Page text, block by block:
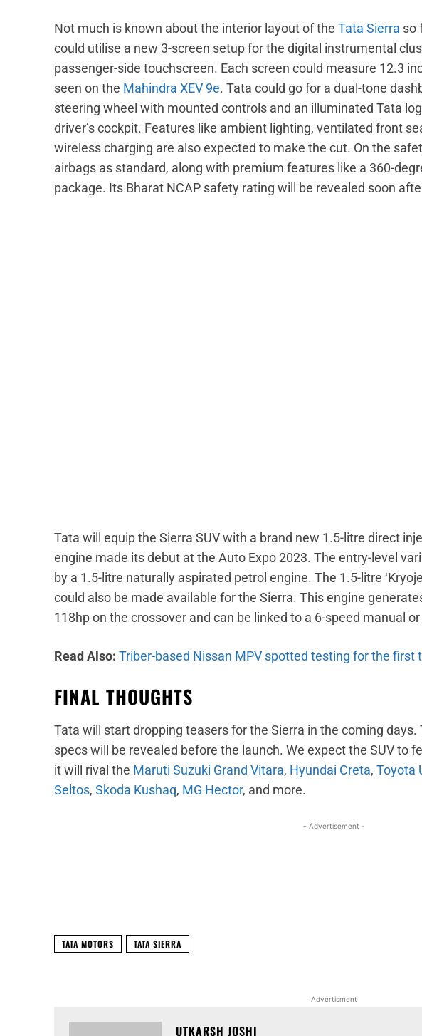
Not much is known about the interior layout of the Tata Sierra so
could utilise a new 3-screen setup for the digital instrumental
passenger-side touchscreen. Each screen could measure 12.3
seen on the Mahindra XEV 9e. Tata could go for a dual-tone
steering wheel with mounted controls and an illuminated Tata
driver’s cockpit. Features like ambient lighting, ventilated front
wireless charging are also expected to make the cut. On the
airbags as standard, along with premium features like a 360-
package. Its Bharat NCAP safety rating will be revealed soon
Tata will equip the Sierra SUV with a brand new 1.5-litre direct
engine made its debut at the Auto Expo 2023. The entry-level
by a 1.5-litre naturally aspirated petrol engine. The 1.5-litre
could also be made available for the Sierra. This engine
118hp on the crossover and can be linked to a 6-speed manual
Read Also: Triber-based Nissan MPV spotted testing for the first
FINAL THOUGHTS
Tata will start dropping teasers for the Sierra in the coming
specs will be revealed before the launch. We expect the SUV to
it will rival the Maruti Suzuki Grand Vitara, Hyundai Creta, Toyota
Seltos, Skoda Kushaq, MG Hector, and more.
- Advertisement -
TATA MOTORS TATA SIERRA
Advertisment
UTKARSH JOSHI